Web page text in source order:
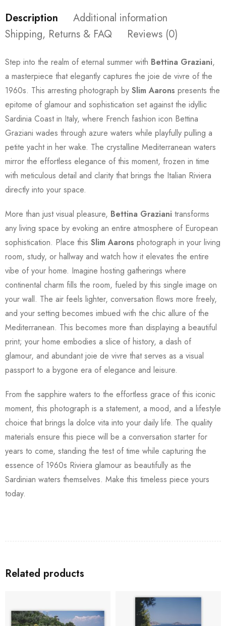
Description
Additional information
Shipping, Returns & FAQ
Reviews (0)
Step into the realm of eternal summer with Bettina Graziani,
a masterpiece that elegantly captures the joie de vivre of the
1960s. This arresting photograph by Slim Aarons presents the
epitome of glamour and sophistication set against the idyllic
Sardinia Coast in Italy, where French fashion icon Bettina
Graziani wades through azure waters while playfully pulling a
petite yacht in her wake. The crystalline Mediterranean waters
mirror the effortless elegance of this moment, frozen in time
with meticulous detail and clarity that brings the Italian Riviera
directly into your space.
More than just visual pleasure, Bettina Graziani transforms
any living space by evoking an entire atmosphere of European
sophistication. Place this Slim Aarons photograph in your living
room, study, or hallway and watch how it elevates the entire
vibe of your home. Imagine hosting gatherings where
continental charm fills the room, fueled by this single image on
your wall. The air feels lighter, conversation flows more freely,
and your setting becomes imbued with the chic allure of the
Mediterranean. This becomes more than displaying a beautiful
print; your home embodies a slice of history, a dash of
glamour, and abundant joie de vivre that serves as a visual
passport to a bygone era of elegance and leisure.
From the sapphire waters to the effortless grace of this iconic
moment, this photograph is a statement, a mood, and a lifestyle
choice that brings la dolce vita into your daily life. The quality
materials ensure this piece will be a conversation starter for
years to come, standing the test of time while capturing the
essence of 1960s Riviera glamour as beautifully as the
Sardinian waters themselves. Make this timeless piece yours
today.
Related products